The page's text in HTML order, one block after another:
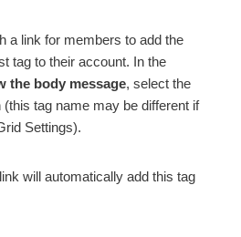
a link for members to add the
tag to their account. In the
the body message, select the
(this tag name may be different if
Settings).
will automatically add this tag